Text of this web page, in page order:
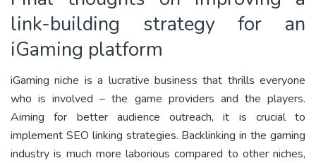
link-building strategy for an
iGaming platform
iGaming niche is a lucrative business that thrills everyone
who is involved – the game providers and the players.
Aiming for better audience outreach, it is crucial to
implement SEO linking strategies. Backlinking in the gaming
industry is much more laborious compared to other niches,